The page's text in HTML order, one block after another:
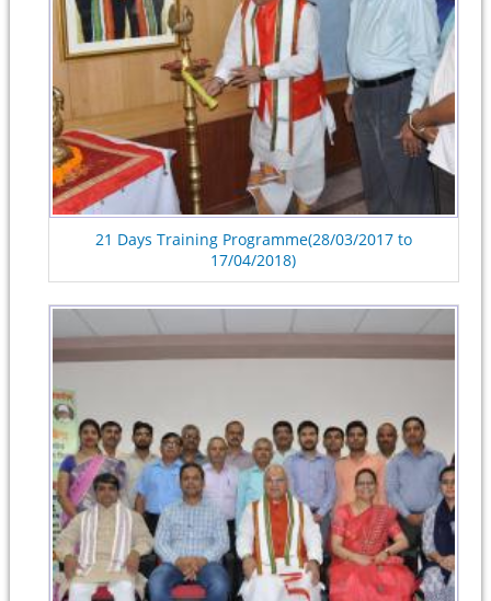
21 Days Training Programme(28/03/2017 to
17/04/2018)